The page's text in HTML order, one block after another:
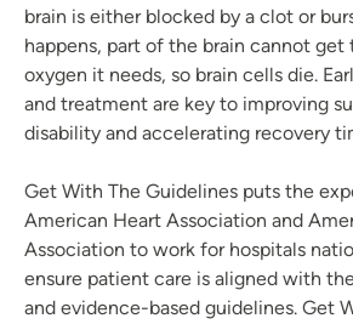
brain is either blocked by a clot or
happens, part of the brain cannot get
oxygen it needs, so brain cells die.
and treatment are key to improving
disability and accelerating recovery
Get With The Guidelines puts the
American Heart Association and
Association to work for hospitals
ensure patient care is aligned with
and evidence-based guidelines. Get